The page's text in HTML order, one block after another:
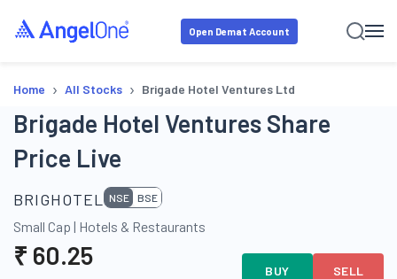
Open Demat Account
Home › All Stocks › Brigade Hotel Ventures Ltd
Brigade Hotel Ventures Share
Price Live
BRIGHOTEL NSE BSE
Small Cap | Hotels & Restaurants
₹ 60.25 BUY SELL